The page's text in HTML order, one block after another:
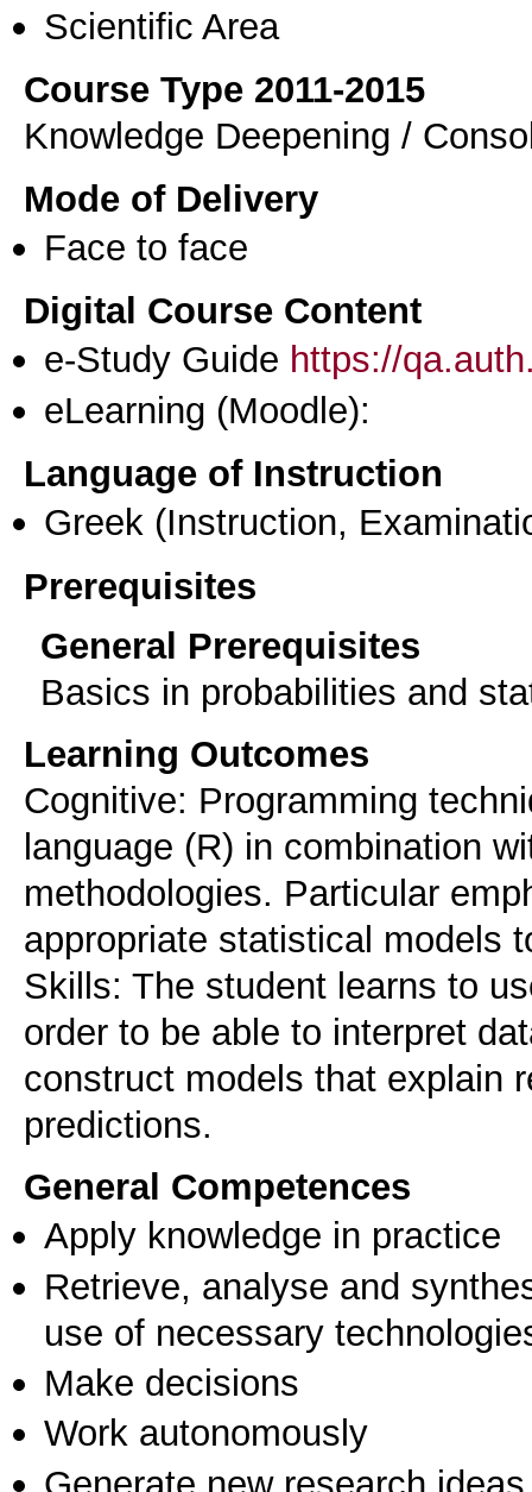
Scientific Area
Course Type 2011-2015
Knowledge Deepening /
Mode of Delivery
Face to face
Digital Course Content
e-Study Guide https://
eLearning (Moodle):
Language of Instruction
Greek (Instruction,
Prerequisites
General Prerequisites
Basics in probabilities and
Learning Outcomes
Cognitive: Programming
language (R) in combination
methodologies. Particular
appropriate statistical models
Skills: The student learns to
order to be able to interpret
construct models that explain
General Competences
Apply knowledge in practice
Retrieve, analyse and
use of necessary
Make decisions
Work autonomously
Generate new research ideas